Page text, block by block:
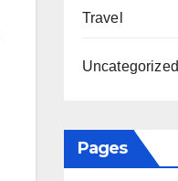
Travel
Uncategorized
Pages